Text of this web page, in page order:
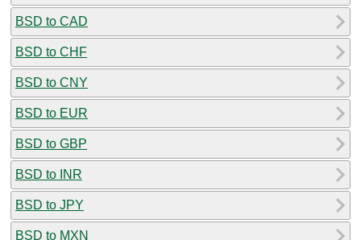
BSD to CAD
BSD to CHF
BSD to CNY
BSD to EUR
BSD to GBP
BSD to INR
BSD to JPY
BSD to MXN